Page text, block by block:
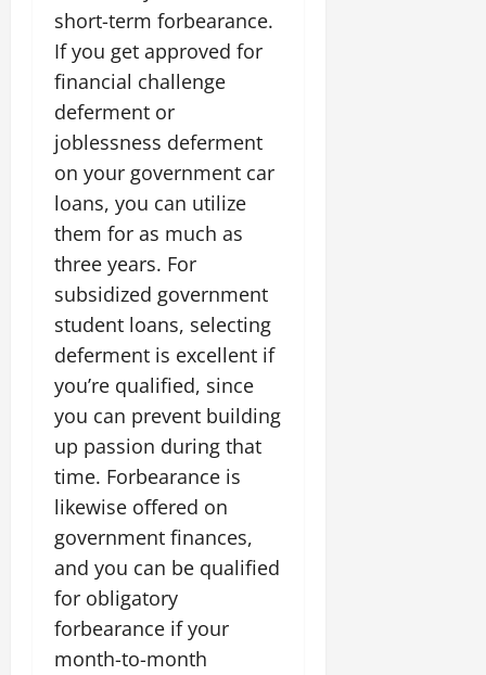
short-term forbearance.
If you get approved for
financial challenge
deferment or
joblessness deferment
on your government car
loans, you can utilize
them for as much as
three years. For
subsidized government
student loans, selecting
deferment is excellent if
you’re qualified, since
you can prevent building
up passion during that
time. Forbearance is
likewise offered on
government finances,
and you can be qualified
for obligatory
forbearance if your
month-to-month